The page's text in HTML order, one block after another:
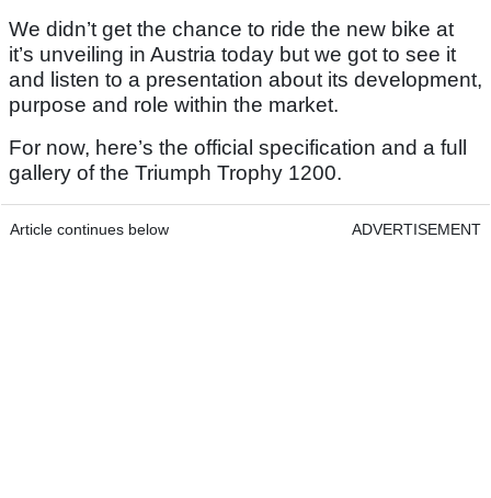
We didn’t get the chance to ride the new bike at
it’s unveiling in Austria today but we got to see it
and listen to a presentation about its development,
purpose and role within the market.
For now, here’s the official specification and a full
gallery of the Triumph Trophy 1200.
Article continues below ADVERTISEMENT